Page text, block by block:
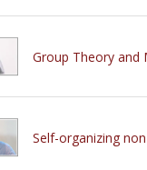
Group Theory and
Self-organizing